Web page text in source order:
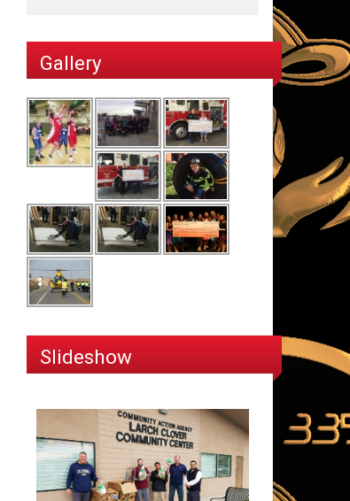
Gallery
Slideshow